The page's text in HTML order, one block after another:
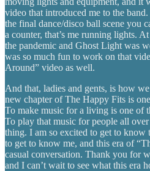
video that introduced me to the
the final dance/disco ball scene you
a counter, that’s me running lights.
the pandemic and Ghost Light was
was so much fun to work on that
Around” video as well.
And that, ladies and gents, is how
new chapter of The Happy Fits is
To make music for a living is one of
To play that music for people all
thing. I am so excited to get to
to get to know me, and this era of
casual conversation. Thank you for
and I can’t wait to see what this era